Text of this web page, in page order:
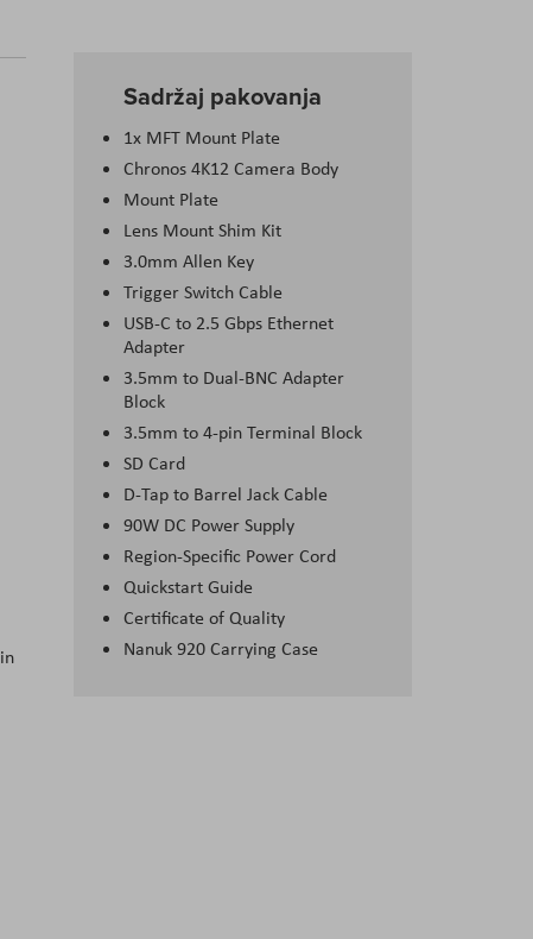
Sadržaj pakovanja
1x MFT Mount Plate
Chronos 4K12 Camera Body
Mount Plate
Lens Mount Shim Kit
3.0mm Allen Key
Trigger Switch Cable
USB-C to 2.5 Gbps Ethernet
Adapter
3.5mm to Dual-BNC Adapter
Block
3.5mm to 4-pin Terminal Block
SD Card
D-Tap to Barrel Jack Cable
90W DC Power Supply
Region-Specific Power Cord
Quickstart Guide
Certificate of Quality
Nanuk 920 Carrying Case